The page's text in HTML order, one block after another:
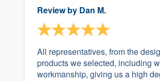
Review by Dan M.
All representatives, from the
products we selected, including
workmanship, giving us a high